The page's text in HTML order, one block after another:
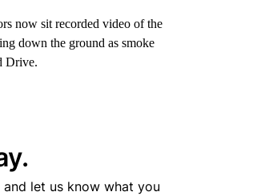
now sit recorded video of the
down the ground as smoke
Drive.
let us know what you